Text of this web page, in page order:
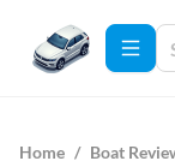
Home / Boat